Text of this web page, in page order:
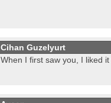
Cihan Guzelyurt
When I first saw you, I liked